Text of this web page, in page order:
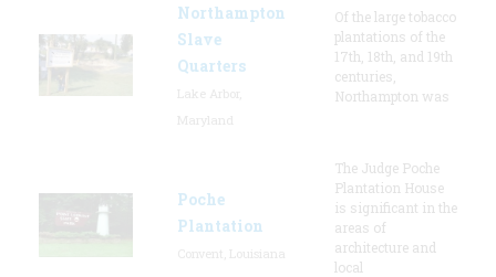
Northampton
Slave
Quarters
Of the large tobacco
plantations of the
17th, 18th, and 19th
centuries,
Northampton was
Poche
Plantation
The Judge Poche
Plantation House
is significant in the
areas of
architecture and
local